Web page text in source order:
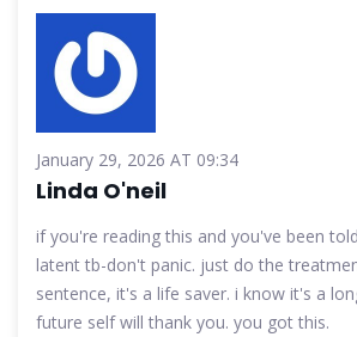
January 29, 2026 AT 09:34
Linda O'neil
if you're reading this and you've been
latent tb-don't panic. just do the
sentence, it's a life saver. i know it's a
future self will thank you. you got this.